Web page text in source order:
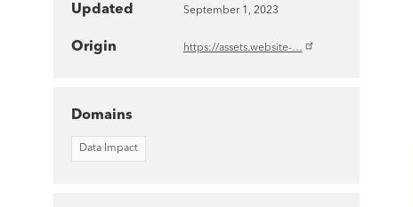
Updated September 1, 2023
Origin https://assets.website-…
Domains
Data Impact